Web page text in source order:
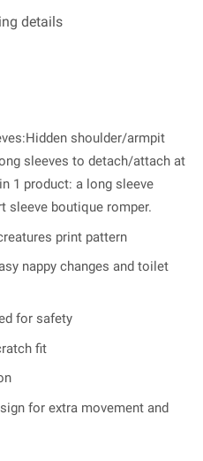
details
shoulder/armpit
sleeves to detach/attach at
1 product: a long sleeve
sleeve boutique romper.
print pattern
nappy changes and toilet
for safety
fit
for extra movement and